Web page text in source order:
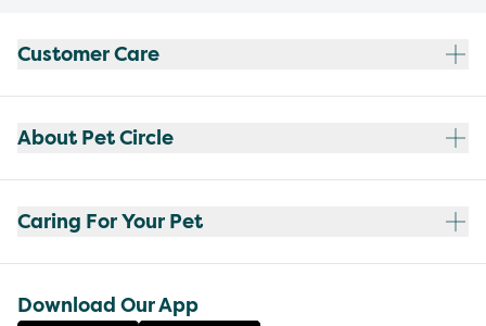
Customer Care
About Pet Circle
Caring For Your Pet
Download Our App